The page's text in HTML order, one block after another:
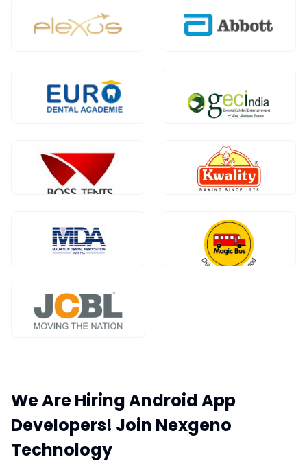
We Are Hiring Android App
Developers! Join Nexgeno
Technology